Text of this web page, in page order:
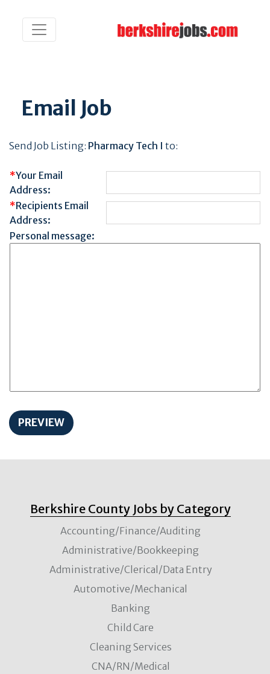
Email Job
Send Job Listing: Pharmacy Tech I to:
*Your Email
Address:
*Recipients Email
Address:
Personal message:
Berkshire County Jobs by Category
Accounting/Finance/Auditing
Administrative/Bookkeeping
Administrative/Clerical/Data Entry
Automotive/Mechanical
Banking
Child Care
Cleaning Services
CNA/RN/Medical